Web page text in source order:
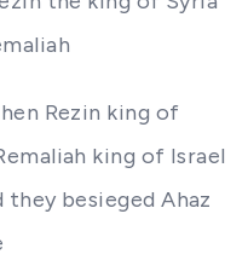
Rezin king of
king of Israel
besieged Ahaz